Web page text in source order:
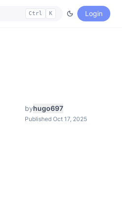
Ctrl K Login
byhugo697
Published Oct 17, 2025